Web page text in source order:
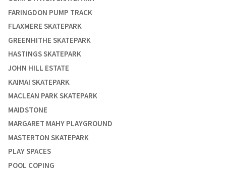
FARINGDON PUMP TRACK
FLAXMERE SKATEPARK
GREENHITHE SKATEPARK
HASTINGS SKATEPARK
JOHN HILL ESTATE
KAIMAI SKATEPARK
MACLEAN PARK SKATEPARK
MAIDSTONE
MARGARET MAHY PLAYGROUND
MASTERTON SKATEPARK
PLAY SPACES
POOL COPING